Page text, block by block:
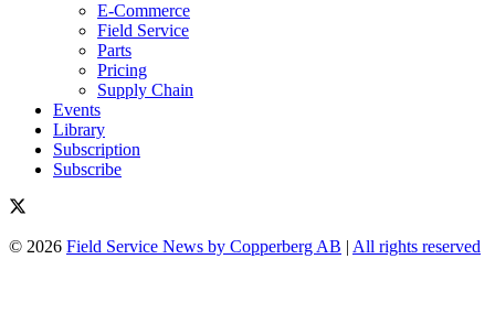
E-Commerce
Field Service
Parts
Pricing
Supply Chain
Events
Library
Subscription
Subscribe
© 2026 Field Service News by Copperberg AB | All rights reserved